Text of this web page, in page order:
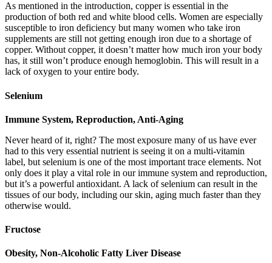
As mentioned in the introduction, copper is essential in the
production of both red and white blood cells. Women are especially
susceptible to iron deficiency but many women who take iron
supplements are still not getting enough iron due to a shortage of
copper. Without copper, it doesn’t matter how much iron your body
has, it still won’t produce enough hemoglobin. This will result in a
lack of oxygen to your entire body.
Selenium
Immune System, Reproduction, Anti-Aging
Never heard of it, right? The most exposure many of us have ever
had to this very essential nutrient is seeing it on a multi-vitamin
label, but selenium is one of the most important trace elements. Not
only does it play a vital role in our immune system and reproduction,
but it’s a powerful antioxidant. A lack of selenium can result in the
tissues of our body, including our skin, aging much faster than they
otherwise would.
Fructose
Obesity, Non-Alcoholic Fatty Liver Disease